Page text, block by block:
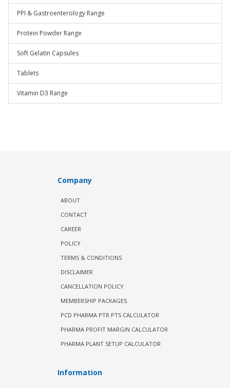
PPI & Gastroenterology Range
Protein Powder Range
Soft Gelatin Capsules
Tablets
Vitamin D3 Range
Company
ABOUT
CONTACT
CAREER
POLICY
TERMS & CONDITIONS
DISCLAIMER
CANCELLATION POLICY
MEMBERSHIP PACKAGES
PCD PHARMA PTR PTS CALCULATOR
PHARMA PROFIT MARGIN CALCULATOR
PHARMA PLANT SETUP CALCULATOR
Information